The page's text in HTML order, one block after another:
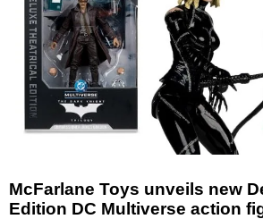
McFarlane Toys unveils new
Edition DC Multiverse action